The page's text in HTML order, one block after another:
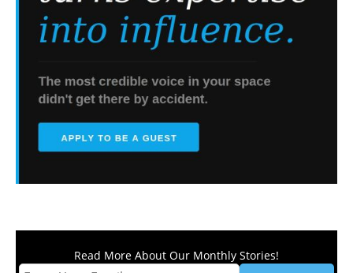
Read More About Our Monthly Stories!